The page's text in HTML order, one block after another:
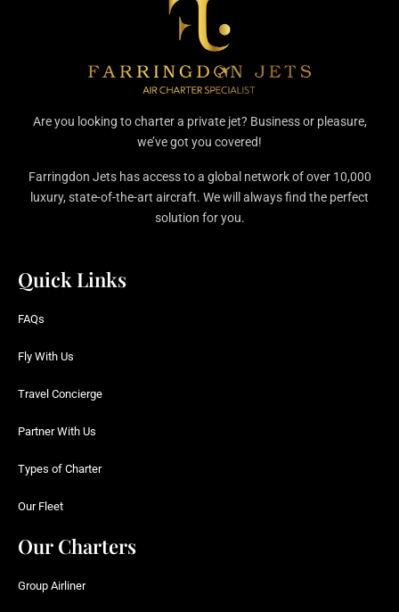
Are you looking to charter a private jet? Business or pleasure,
we’ve got you covered!
Farringdon Jets has access to a global network of over 10,000
luxury, state-of-the-art aircraft. We will always find the perfect
solution for you.
Quick Links
FAQs
Fly With Us
Travel Concierge
Partner With Us
Types of Charter
Our Fleet
Our Charters
Group Airliner